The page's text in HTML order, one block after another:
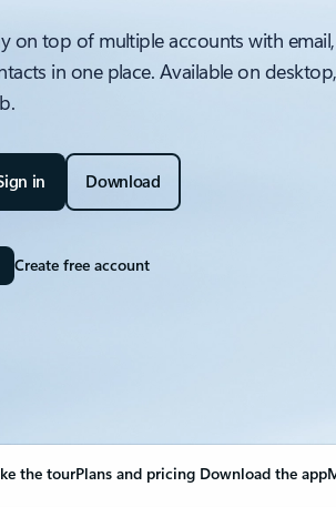
on top of multiple accounts with
in one place. Available on
in Download
Create free account
the tourPlans and pricing Download the app